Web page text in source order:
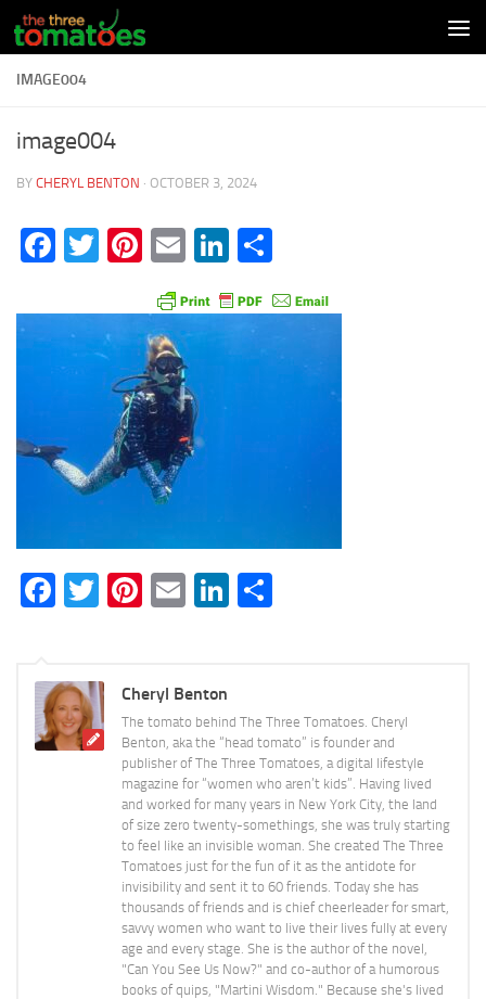
Skip to content
IMAGE004
image004
BY CHERYL BENTON · OCTOBER 3, 2024
Facebook
Twitter
Pinterest
EmailLinkedIn
Facebook
Twitter
Pinterest
EmailLinkedIn
Cheryl Benton
The tomato behind The Three Tomatoes. Cheryl
Benton, aka the “head tomato” is founder and
publisher of The Three Tomatoes, a digital lifestyle
magazine for “women who aren’t kids”. Having lived
and worked for many years in New York City, the land
of size zero twenty-somethings, she was truly starting
to feel like an invisible woman. She created The Three
Tomatoes just for the fun of it as the antidote for
invisibility and sent it to 60 friends. Today she has
thousands of friends and is chief cheerleader for smart,
savvy women who want to live their lives fully at every
age and every stage. She is the author of the novel,
"Can You See Us Now?" and co-author of a humorous
books of quips, "Martini Wisdom." Because she's lived